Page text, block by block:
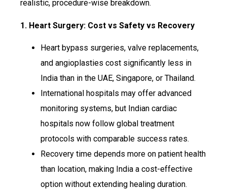
realistic, procedure-wise breakdown.
1. Heart Surgery: Cost vs Safety vs Recovery
Heart bypass surgeries, valve replacements,
and angioplasties cost significantly less in
India than in the UAE, Singapore, or Thailand.
International hospitals may offer advanced
monitoring systems, but Indian cardiac
hospitals now follow global treatment
protocols with comparable success rates.
Recovery time depends more on patient health
than location, making India a cost-effective
option without extending healing duration.